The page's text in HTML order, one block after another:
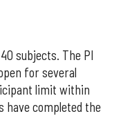
subjects. The PI
for several
limit within
have completed the